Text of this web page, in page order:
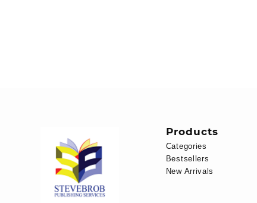
Products
Categories
Bestsellers
New Arrivals